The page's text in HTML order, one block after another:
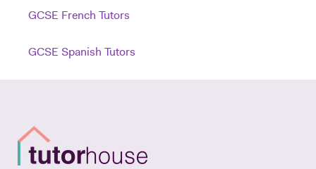
GCSE French Tutors
GCSE Spanish Tutors